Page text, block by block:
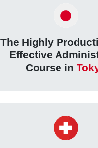
The Highly
Effective
Course in